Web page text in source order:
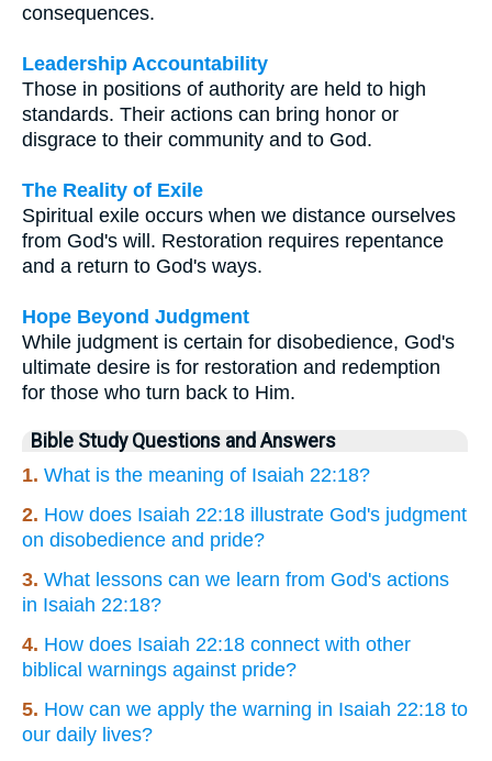
consequences.
Leadership Accountability
Those in positions of authority are held to high
standards. Their actions can bring honor or
disgrace to their community and to God.
The Reality of Exile
Spiritual exile occurs when we distance ourselves
from God's will. Restoration requires repentance
and a return to God's ways.
Hope Beyond Judgment
While judgment is certain for disobedience, God's
ultimate desire is for restoration and redemption
for those who turn back to Him.
Bible Study Questions and Answers
1. What is the meaning of Isaiah 22:18?
2. How does Isaiah 22:18 illustrate God's judgment
on disobedience and pride?
3. What lessons can we learn from God's actions
in Isaiah 22:18?
4. How does Isaiah 22:18 connect with other
biblical warnings against pride?
5. How can we apply the warning in Isaiah 22:18 to
our daily lives?